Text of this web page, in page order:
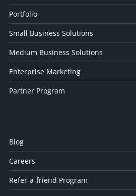
Portfolio
Small Business Solutions
Medium Business Solutions
Enterprise Marketing
Partner Program
Blog
Careers
Refer-a-friend Program